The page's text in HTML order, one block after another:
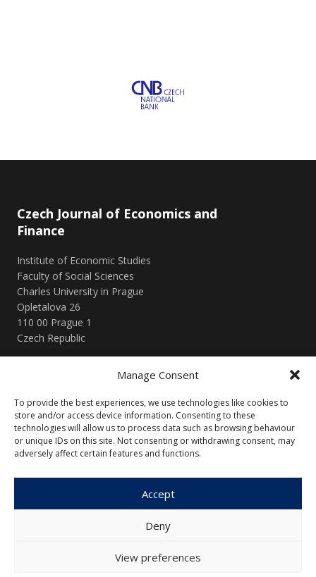
Manage Consent
To provide the best experiences, we use technologies like cookies to
store and/or access device information. Consenting to these
technologies will allow us to process data such as browsing behaviour
or unique IDs on this site. Not consenting or withdrawing consent, may
adversely affect certain features and functions.
Accept
Deny
View preferences
Czech Journal of Economics and
Finance
Institute of Economic Studies
Faculty of Social Sciences
Charles University in Prague
Opletalova 26
110 00 Prague 1
Czech Republic
About Us
Editorial Board
Submission
Articles and Issues
Contact
Cookie Policy (EU)